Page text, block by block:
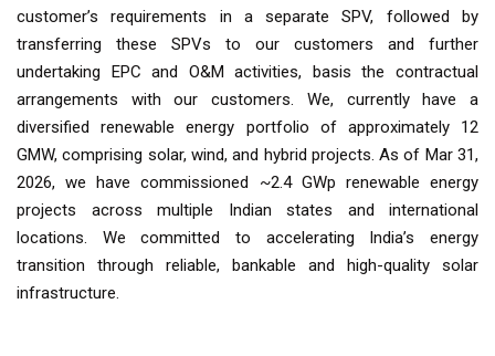
customer’s requirements in a separate SPV, followed by
transferring these SPVs to our customers and further
undertaking EPC and O&M activities, basis the contractual
arrangements with our customers. We, currently have a
diversified renewable energy portfolio of approximately 12
GMW, comprising solar, wind, and hybrid projects. As of Mar 31,
2026, we have commissioned ~2.4 GWp renewable energy
projects across multiple Indian states and international
locations. We committed to accelerating India’s energy
transition through reliable, bankable and high-quality solar
infrastructure.